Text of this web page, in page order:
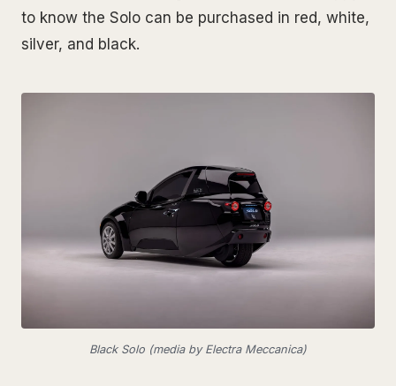
to know the Solo can be purchased in red, white,
silver, and black.
Black Solo (media by Electra Meccanica)